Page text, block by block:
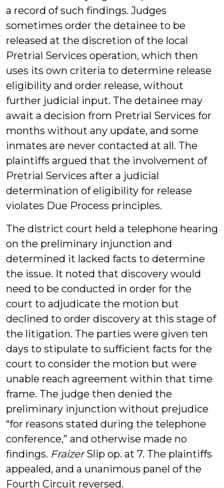
a record of such findings. Judges
sometimes order the detainee to be
released at the discretion of the local
Pretrial Services operation, which then
uses its own criteria to determine release
eligibility and order release, without
further judicial input. The detainee may
await a decision from Pretrial Services for
months without any update, and some
inmates are never contacted at all. The
plaintiffs argued that the involvement of
Pretrial Services after a judicial
determination of eligibility for release
violates Due Process principles.
The district court held a telephone hearing
on the preliminary injunction and
determined it lacked facts to determine
the issue. It noted that discovery would
need to be conducted in order for the
court to adjudicate the motion but
declined to order discovery at this stage of
the litigation. The parties were given ten
days to stipulate to sufficient facts for the
court to consider the motion but were
unable reach agreement within that time
frame. The judge then denied the
preliminary injunction without prejudice
“for reasons stated during the telephone
conference,” and otherwise made no
findings. FraizerSlip op. at 7. The plaintiffs
appealed, and a unanimous panel of the
Fourth Circuit reversed.